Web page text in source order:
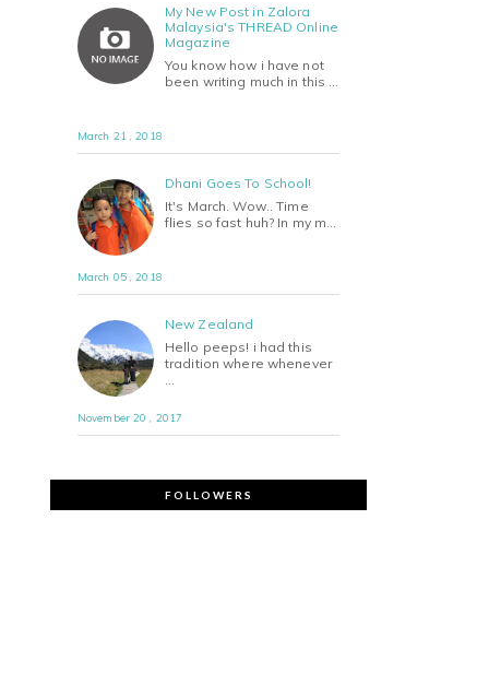
My New Post in Zalora
Malaysia's THREAD Online
Magazine
You know how i have not
been writing much in this …
March 21 , 2018
Dhani Goes To School!
It's March. Wow.. Time
flies so fast huh? In my m…
March 05 , 2018
New Zealand
Hello peeps! i had this
tradition where whenever
…
November 20 , 2017
FOLLOWERS